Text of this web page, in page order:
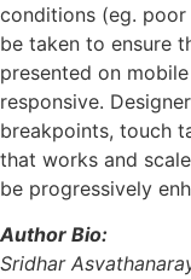
conditions (eg.
be taken to ensure
presented on
responsive.
breakpoints, touch
that works and
be progressively
Author Bio:
Sridhar